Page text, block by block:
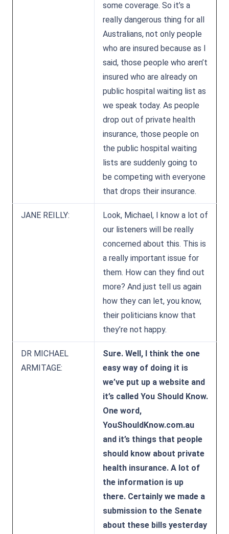
some coverage. So it’s a
really dangerous thing for all
Australians, not only people
who are insured because as I
said, those people who aren’t
insured who are already on
public hospital waiting list as
we speak today. As people
drop out of private health
insurance, those people on
the public hospital waiting
lists are suddenly going to
be competing with everyone
that drops their insurance.
JANE REILLY:
Look, Michael, I know a lot of
our listeners will be really
concerned about this. This is
a really important issue for
them. How can they find out
more? And just tell us again
how they can let, you know,
their politicians know that
they’re not happy.
DR MICHAEL
ARMITAGE:
Sure. Well, I think the one
easy way of doing it is
we’ve put up a website and
it’s called You Should Know.
One word,
YouShouldKnow.com.au
and it’s things that people
should know about private
health insurance. A lot of
the information is up
there. Certainly we made a
submission to the Senate
about these bills yesterday